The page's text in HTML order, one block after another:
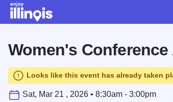
Women's
Looks like this event has already taken
Sat, Mar 21 , 2026 • 8:30am - 3:00pm